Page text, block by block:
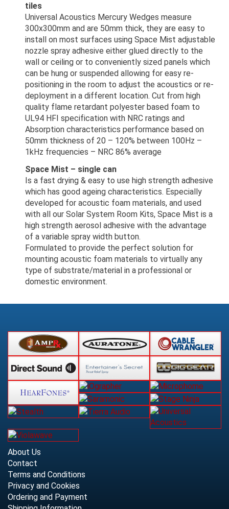
tiles
Universal Acoustics Mercury Wedges measure
300x300mm and are 50mm thick, they are easy to
install on most surfaces using Space Mist adjustable
nozzle spray adhesive either glued directly to the
wall or ceiling or to conveniently sized panels which
can be hung or suspended allowing for easy re-
positioning in the room to adjust the acoustics or re-
deployment in a different location. Cut from high
quality flame retardant polyester based foam to
UL94 HFI specification with NRC ratings and
Absorption characteristics performance based on
50mm thickness of 20 – 120% between 100Hz –
1kHz frequencies – NRC 86% average
Space Mist – single can
Is a fast drying & easy to use high strength adhesive
which has good ageing characteristics. Especially
developed for acoustic foam materials, and used
with all our Solar System Room Kits, Space Mist is a
high strength aerosol adhesive with the advantage
of a variable spray width button.
Formulated to provide the perfect solution for
mounting acoustic foam materials to virtually any
type of substrate/material in a professional or
domestic environment.
About Us
Contact
Terms and Conditions
Privacy and Cookies
Ordering and Payment